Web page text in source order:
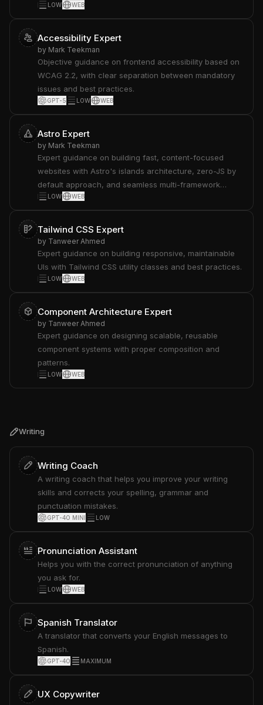
LOW WEB
Accessibility Expert
by Mark Teekman
Objective guidance on frontend accessibility based on
WCAG 2.2, with clear separation between mandatory
issues and best practices.
GPT-5 LOW WEB
Astro Expert
by Mark Teekman
Expert guidance on building fast, content-focused
websites with Astro's islands architecture, zero-JS by
default approach, and seamless multi-framework
integration.
LOW WEB
Tailwind CSS Expert
by Tanweer Ahmed
Expert guidance on building responsive, maintainable
UIs with Tailwind CSS utility classes and best practices.
LOW WEB
Component Architecture Expert
by Tanweer Ahmed
Expert guidance on designing scalable, reusable
component systems with proper composition and
patterns.
LOW WEB
Writing
Writing Coach
A writing coach that helps you improve your writing
skills and corrects your spelling, grammar and
punctuation mistakes.
GPT-4O MINI LOW
Pronunciation Assistant
Helps you with the correct pronunciation of anything
you ask for.
LOW WEB
Spanish Translator
A translator that converts your English messages to
Spanish.
GPT-4O MAXIMUM
UX Copywriter